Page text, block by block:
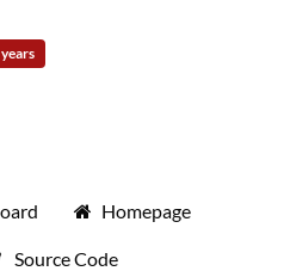
Homepage
Source Code